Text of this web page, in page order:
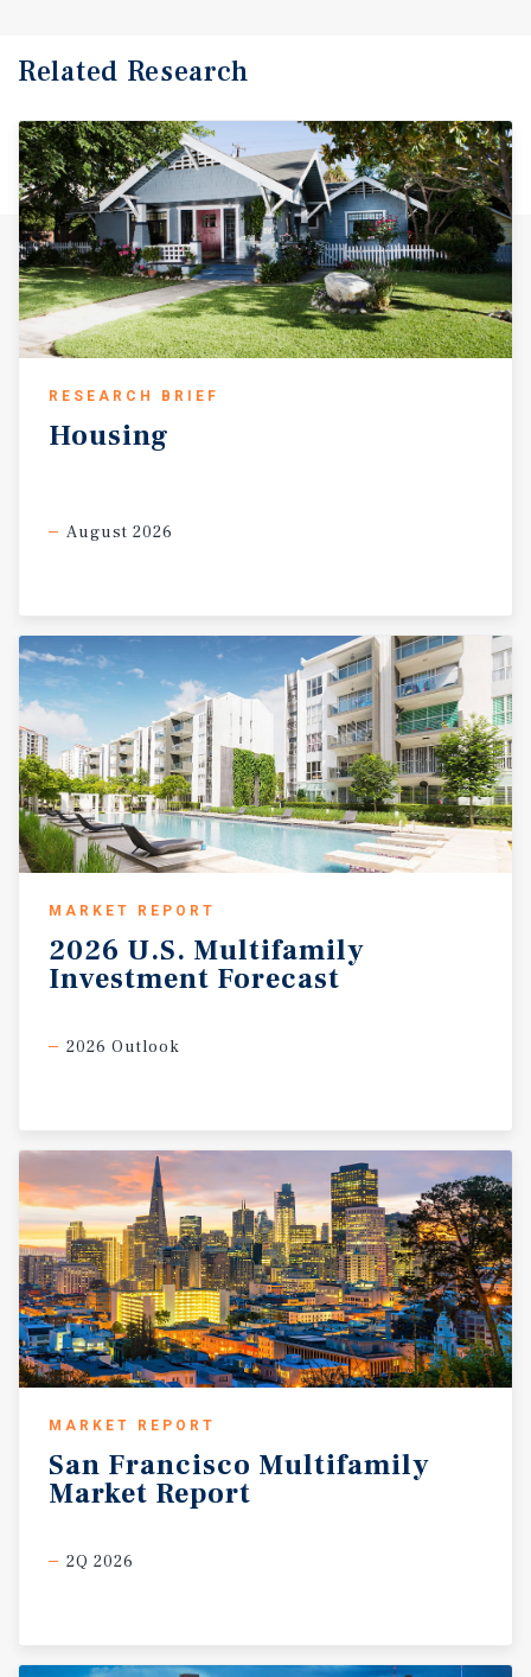
Related Research
RESEARCH BRIEF
Housing
August 2026
MARKET REPORT
2026 U.S. Multifamily
Investment Forecast
2026 Outlook
MARKET REPORT
San Francisco Multifamily
Market Report
2Q 2026